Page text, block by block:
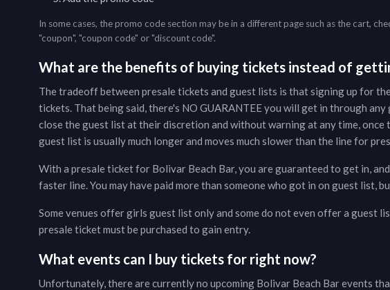
In some cases, the promo code section may be in a different page such as the cart,
"coupon", "coupon code" or "discount code".
What are the benefits of buying tickets instead of
The tradeoff between presale tickets and guest lists is that signing up for
tickets. That being said, there's NO GUARANTEE you will get in through any
close the guest list at their discretion and without warning at any time, once
guest list is usually much longer and moves much slower than the line for
With a presale ticket for Bolivar Beach Bar, you are guaranteed to get in,
faster line. You may have paid more than someone who got in on guest list,
Some venues offer girls guest list only and some do not even offer a guest
presale ticket must be purchased to gain entry.
What events can I buy tickets for right now?
Unfortunately, there are currently no upcoming Bolivar Beach Barevents